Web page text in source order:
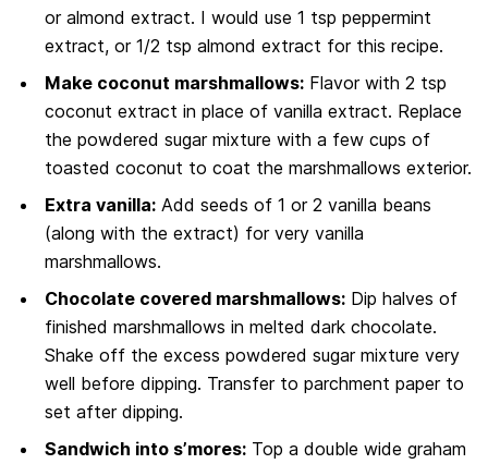
or almond extract. I would use 1 tsp peppermint
extract, or 1/2 tsp almond extract for this recipe.
Make coconut marshmallows:Flavor with 2 tsp
coconut extract in place of vanilla extract. Replace
the powdered sugar mixture with a few cups of
toasted coconut to coat the marshmallows exterior.
Extra vanilla:Add seeds of 1 or 2 vanilla beans
(along with the extract) for very vanilla
marshmallows.
Chocolate covered marshmallows:Dip halves of
finished marshmallows in melted dark chocolate.
Shake off the excess powdered sugar mixture very
well before dipping. Transfer to parchment paper to
set after dipping.
Sandwich into s’mores:Top a double wide graham